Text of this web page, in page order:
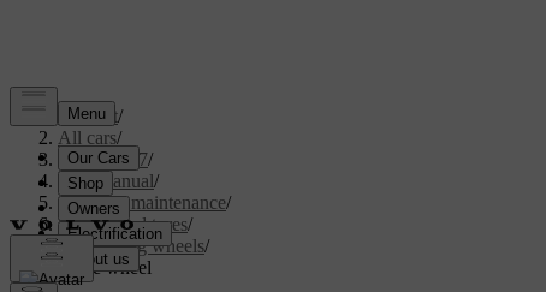
Support/
All cars/
XC60 2027/
User manual/
Care and maintenance/
Wheels and tyres/
Changing wheels/
Spare wheel